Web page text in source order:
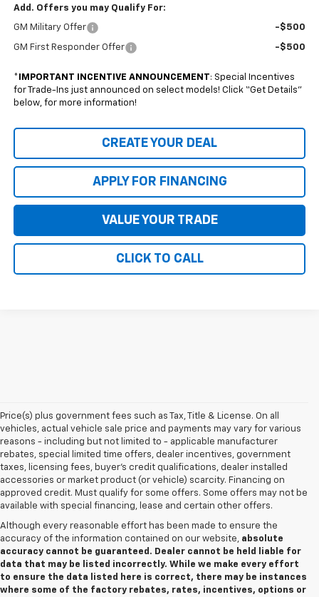
Add. Offers you may Qualify For:
GM Military Offer -$500
GM First Responder Offer -$500
* IMPORTANT INCENTIVE ANNOUNCEMENT: Special Incentives
for Trade-Ins just announced on select models! Click “Get Details”
below, for more information!
CREATE YOUR DEAL
APPLY FOR FINANCING
VALUE YOUR TRADE
CLICK TO CALL
Price(s) plus government fees such as Tax, Title & License. On all
vehicles, actual vehicle sale price and payments may vary for various
reasons - including but not limited to - applicable manufacturer
rebates, special limited time offers, dealer incentives, government
taxes, licensing fees, buyer's credit qualifications, dealer installed
accessories or market product (or vehicle) scarcity. Financing on
approved credit. Must qualify for some offers. Some offers may not be
available with special financing, lease and certain other offers.
Although every reasonable effort has been made to ensure the
accuracy of the information contained on our website, absolute
accuracy cannot be guaranteed. Dealer cannot be held liable for
data that may be listed incorrectly. While we make every effort
to ensure the data listed here is correct, there may be instances
where some of the factory rebates, rates, incentives, options or